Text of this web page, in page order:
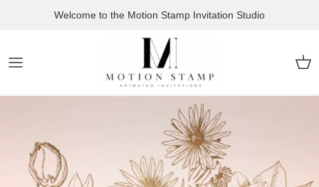
Welcome to the Motion Stamp Invitation Studio
Cart